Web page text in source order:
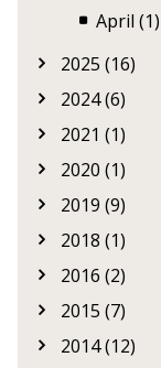
April (1)
2025 (16)
2024 (6)
2021 (1)
2020 (1)
2019 (9)
2018 (1)
2016 (2)
2015 (7)
2014 (12)